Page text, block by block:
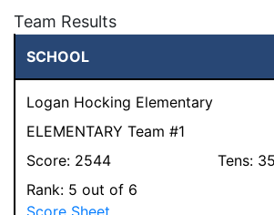
Team Results
SCHOOL
Logan Hocking Elementary
ELEMENTARY Team #1
Score: 2544 Tens: 35
Rank: 5 out of 6
Score Sheet